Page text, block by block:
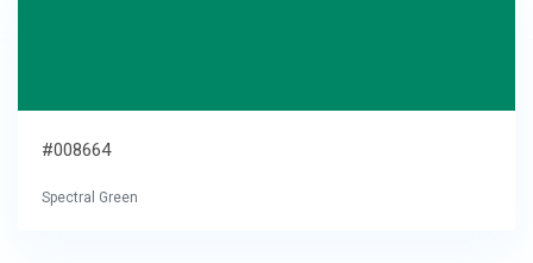
#008664
Spectral Green